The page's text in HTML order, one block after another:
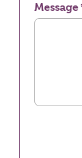
Message